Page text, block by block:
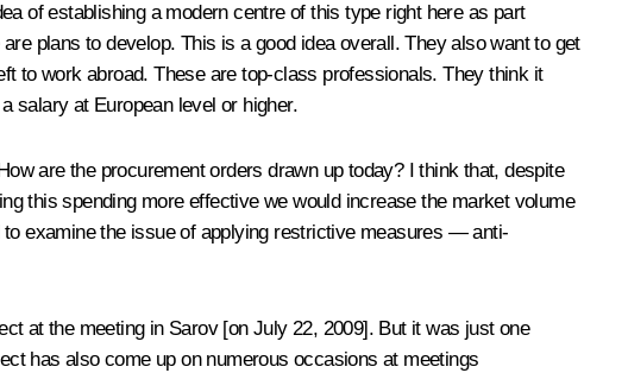
of establishing a modern centre of this type right here as part
plans to develop. This is a good idea overall. They also want to get
to work abroad. These are top-class professionals. They think it
salary at European level or higher.
are the procurement orders drawn up today? I think that, despite
this spending more effective we would increase the market volume
examine the issue of applying restrictive measures — anti-
at the meeting in Sarov [on July 22, 2009]. But it was just one
has also come up on numerous occasions at meetings